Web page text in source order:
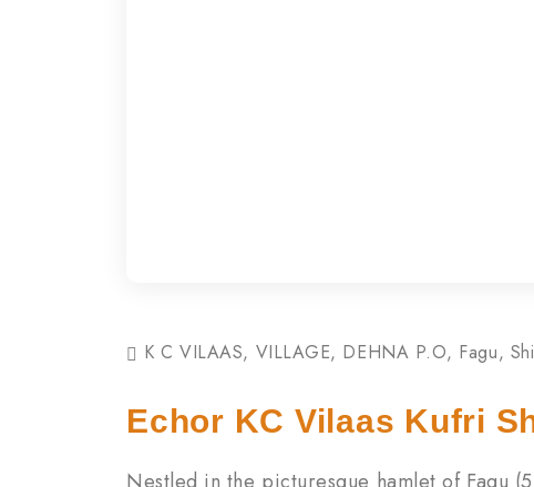
K C VILAAS, VILLAGE, DEHNA P.O, Fagu,
Echor KC Vilaas Kufri